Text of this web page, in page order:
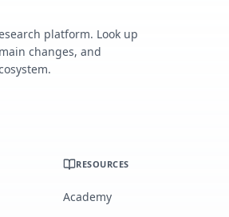
platform. Look up
changes, and
RESOURCES
Academy